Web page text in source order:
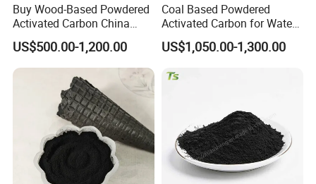
Buy Wood-Based Powdered
Activated Carbon China
High Efficiency 200mesh
Wood Activated Carbon
Powder Price for Bleaching
Refined Glycerine
US$500.00-1,200.00
Coal Based Powdered
Activated Carbon for Water
Treatment Filter Media
US$1,050.00-1,300.00